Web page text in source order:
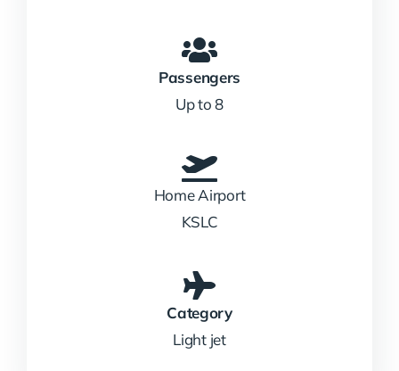
Passengers
Up to 8
Home Airport
KSLC
Category
Light jet